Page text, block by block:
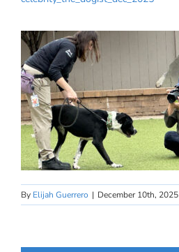
By Elijah Guerrero | December 10th, 2025